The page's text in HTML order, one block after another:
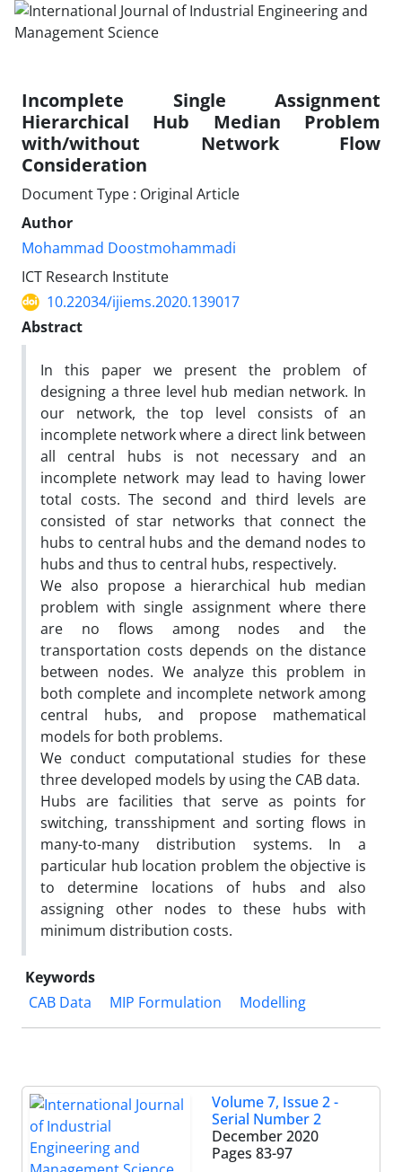
Incomplete Single Assignment
Hierarchical Hub Median Problem
with/without Network Flow
Consideration
Document Type : Original Article
Author
Mohammad Doostmohammadi
ICT Research Institute
10.22034/ijiems.2020.139017
Abstract
In this paper we present the problem of
designing a three level hub median network. In
our network, the top level consists of an
incomplete network where a direct link between
all central hubs is not necessary and an
incomplete network may lead to having lower
total costs. The second and third levels are
consisted of star networks that connect the
hubs to central hubs and the demand nodes to
hubs and thus to central hubs, respectively.
We also propose a hierarchical hub median
problem with single assignment where there
are no flows among nodes and the
transportation costs depends on the distance
between nodes. We analyze this problem in
both complete and incomplete network among
central hubs, and propose mathematical
models for both problems.
We conduct computational studies for these
three developed models by using the CAB data.
Hubs are facilities that serve as points for
switching, transshipment and sorting flows in
many-to-many distribution systems. In a
particular hub location problem the objective is
to determine locations of hubs and also
assigning other nodes to these hubs with
minimum distribution costs.
Keywords
CAB Data
MIP Formulation Modelling
Volume 7, Issue 2 -
Serial Number 2
December 2020
Pages 83-97